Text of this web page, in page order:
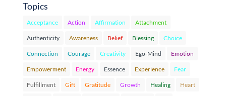
Topics
Acceptance Action Affirmation Attachment
Authenticity Awareness Belief Blessing Choice
Connection Courage Creativity Ego-Mind Emotion
Empowerment Energy Essence Experience Fear
Fulfillment Gift Gratitude Growth Healing Heart